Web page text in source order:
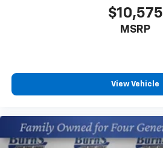
$10,575
MSRP
View Vehicle